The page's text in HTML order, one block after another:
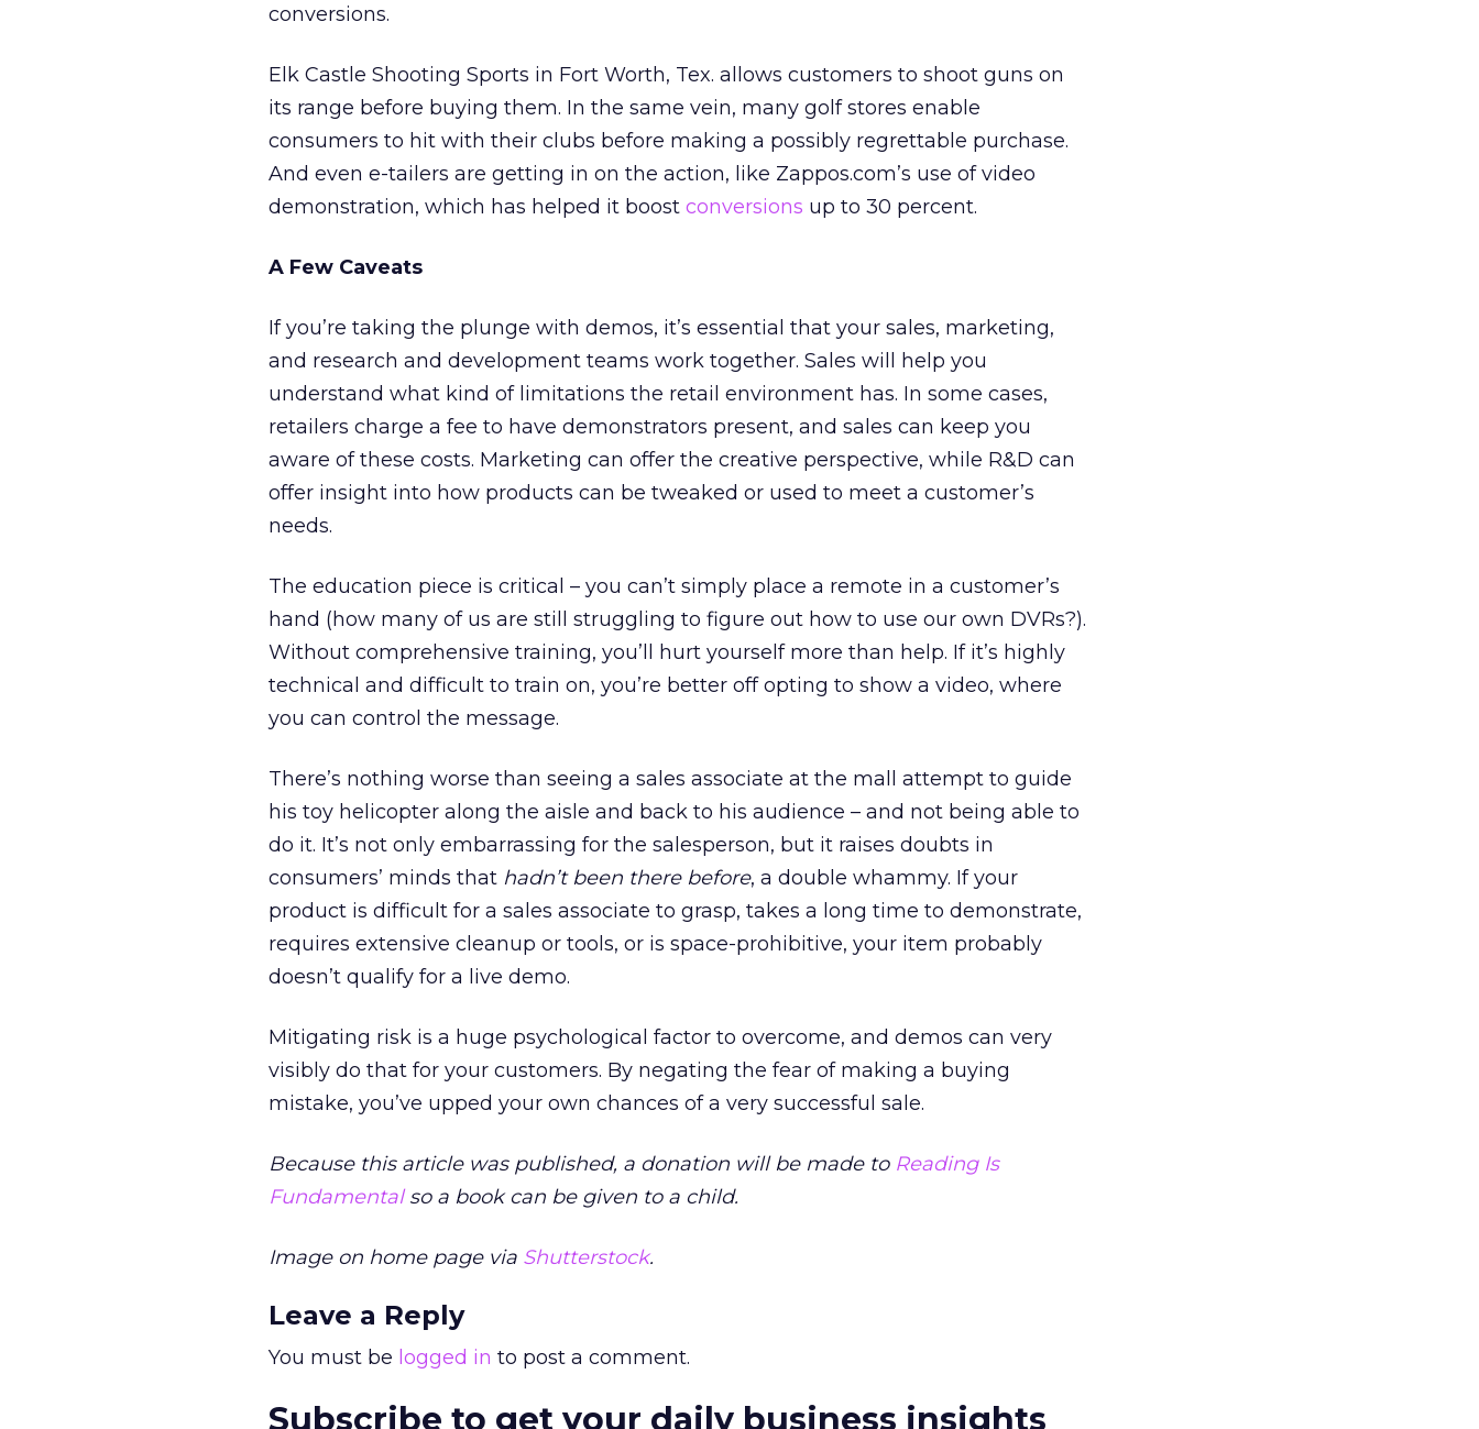
conversions.
Elk Castle Shooting Sports in Fort Worth, Tex. allows customers to shoot guns on
its range before buying them. In the same vein, many golf stores enable
consumers to hit with their clubs before making a possibly regrettable purchase.
And even e-tailers are getting in on the action, like Zappos.com’s use of video
demonstration, which has helped it boost conversions up to 30 percent.
A Few Caveats
If you’re taking the plunge with demos, it’s essential that your sales, marketing,
and research and development teams work together. Sales will help you
understand what kind of limitations the retail environment has. In some cases,
retailers charge a fee to have demonstrators present, and sales can keep you
aware of these costs. Marketing can offer the creative perspective, while R&D can
offer insight into how products can be tweaked or used to meet a customer’s
needs.
The education piece is critical – you can’t simply place a remote in a customer’s
hand (how many of us are still struggling to figure out how to use our own DVRs?).
Without comprehensive training, you’ll hurt yourself more than help. If it’s highly
technical and difficult to train on, you’re better off opting to show a video, where
you can control the message.
There’s nothing worse than seeing a sales associate at the mall attempt to guide
his toy helicopter along the aisle and back to his audience – and not being able to
do it. It’s not only embarrassing for the salesperson, but it raises doubts in
consumers’ minds that hadn’t been there before, a double whammy. If your
product is difficult for a sales associate to grasp, takes a long time to demonstrate,
requires extensive cleanup or tools, or is space-prohibitive, your item probably
doesn’t qualify for a live demo.
Mitigating risk is a huge psychological factor to overcome, and demos can very
visibly do that for your customers. By negating the fear of making a buying
mistake, you’ve upped your own chances of a very successful sale.
Because this article was published, a donation will be made to Reading Is
Fundamentalso a book can be given to a child.
Image on home page via Shutterstock.
Leave a Reply
You must be logged in to post a comment.
Subscribe to get your daily business insights